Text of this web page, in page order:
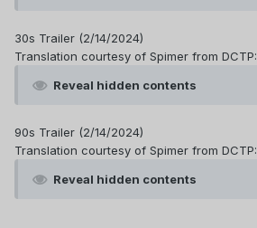
30s Trailer (2/14/2024)
Translation courtesy of Spimer from DCTP:
Reveal hidden contents
90s Trailer (2/14/2024)
Translation courtesy of Spimer from DCTP:
Reveal hidden contents